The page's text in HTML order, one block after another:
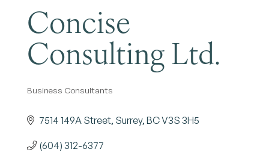
Concise
Consulting Ltd.
Categories
Business Consultants
7514 149A Street Surrey BCV3S 3H5
(604) 312-6377